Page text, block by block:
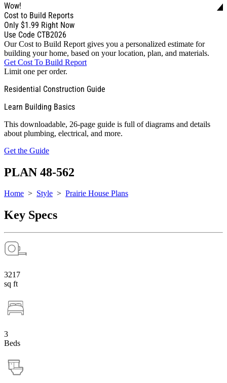
Wow!
Cost to Build Reports
Only $1.99 Right Now
Use Code CTB2026
Our Cost to Build Report gives you a personalized estimate for
building your home, based on your location, plan, and materials.
Get Cost To Build Report
Limit one per order.
Residential Construction Guide
Learn Building Basics
This downloadable, 26-page guide is full of diagrams and details
about plumbing, electrical, and more.
Get the Guide
PLAN 48-562
Home > Style > Prairie House Plans
Key Specs
3217
sq ft
3
Beds